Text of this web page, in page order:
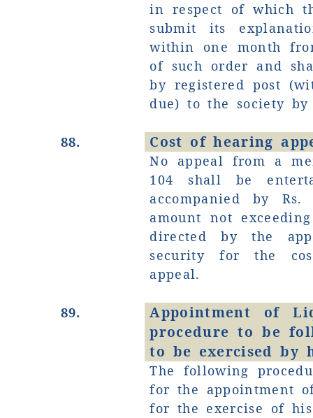
in respect of which
submit its
within one month
of such order and
by registered post
due) to the society by
88. Cost of hearing
No appeal from a
104 shall be
accompanied by
amount not
directed by the
security for the
appeal.
89.
Appointment of
procedure to be
to be exercised by
The following
for the appointment
for the exercise of